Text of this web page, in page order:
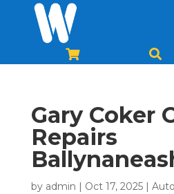
 
Gary Coker
Repairs
by admin Oct 17, 2025|